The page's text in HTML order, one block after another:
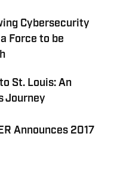
Cybersecurity
Force to be
St. Louis: An
Journey
Announces 2017